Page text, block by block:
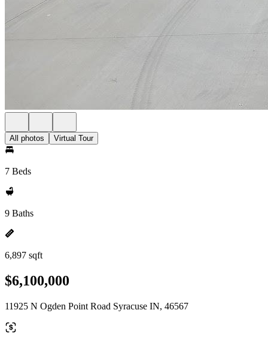
All photos Virtual Tour
7 Beds
9 Baths
6,897 sqft
$6,100,000
11925 N Ogden Point Road Syracuse IN, 46567